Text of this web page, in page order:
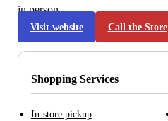
in person.
Visit website Call the Store
Shopping Services
In-store pickup